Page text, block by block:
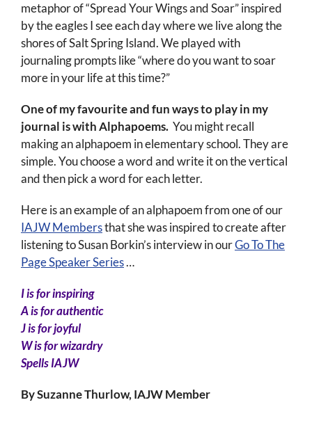
metaphor of “Spread Your Wings and Soar” inspired
by the eagles I see each day where we live along the
shores of Salt Spring Island. We played with
journaling prompts like “where do you want to soar
more in your life at this time?”
One of my favourite and fun ways to play in my
journal is with Alphapoems.You might recall
making an alphapoem in elementary school. They are
simple. You choose a word and write it on the vertical
and then pick a word for each letter.
Here is an example of an alphapoem from one of our
IAJW Membersthat she was inspired to create after
listening to Susan Borkin’s interview in ourGo To The
Page Speaker Series…
I is for inspiring
A is for authentic
J is for joyful
W is for wizardry
Spells IAJW
By Suzanne Thurlow, IAJW Member